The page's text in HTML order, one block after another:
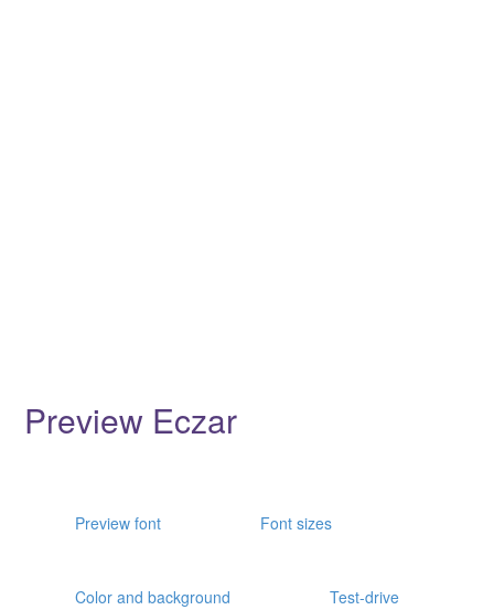
Preview Eczar
Preview font Font sizes
Color and background Test-drive